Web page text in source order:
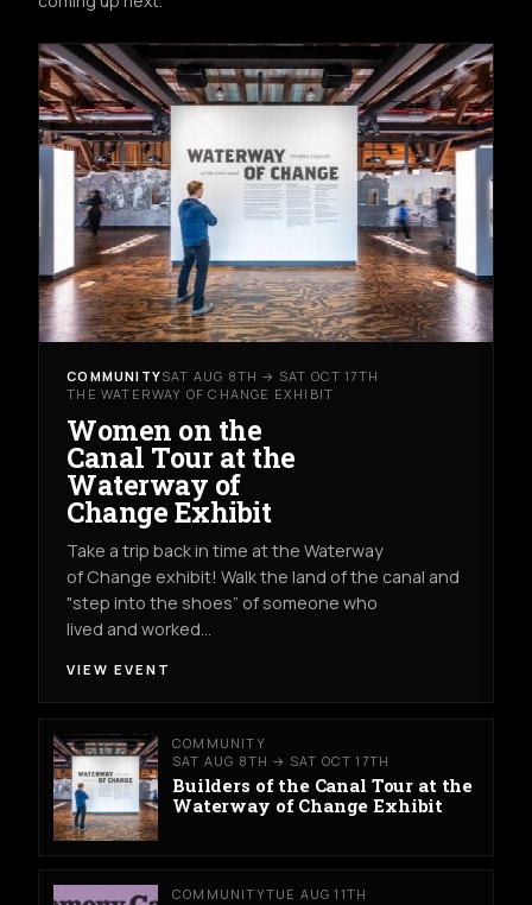
COMMUNITYSAT AUG 8TH → SAT OCT 17TH
THE WATERWAY OF CHANGE EXHIBIT
Women on the
Canal Tour at the
Waterway of
Change Exhibit
Take a trip back in time at the Waterway
of Change exhibit! Walk the land of the canal and
"step into the shoes” of someone who
lived and worked…
VIEW EVENT
COMMUNITY
SAT AUG 8TH → SAT OCT 17TH
Builders of the Canal Tour at the
Waterway of Change Exhibit
COMMUNITYTUE AUG 11TH